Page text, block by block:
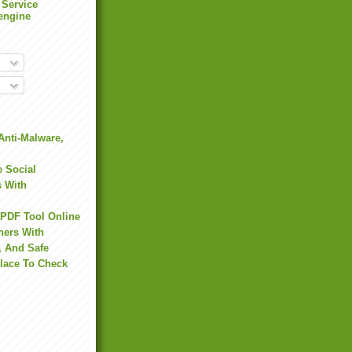
Service
Malware,
Social
With
Tool Online
With
And Safe
To Check